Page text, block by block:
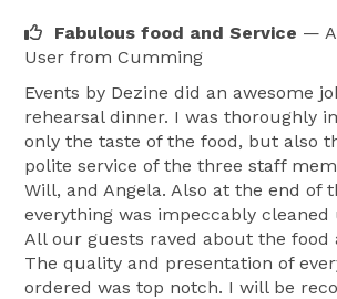
Fabulous food and Service —
User from Cumming
Events by Dezine did an awesome
rehearsal dinner. I was thoroughly
only the taste of the food, but also
polite service of the three staff
Will, and Angela. Also at the end of
everything was impeccably cleaned
All our guests raved about the food
The quality and presentation of
ordered was top notch. I will be